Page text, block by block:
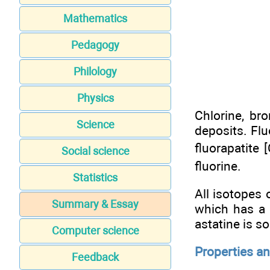
Mathematics
Pedagogy
Philology
Physics
Science
Social science
Statistics
Summary & Essay
Computer science
Feedback
Chlorine,
deposits.
fluorapatite
fluorine.
All isotopes
which has a
astatine is
Properties